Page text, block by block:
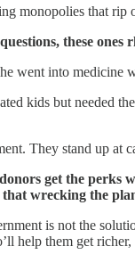
monopolies that
these ones
went into medicine
kids but needed
They stand up at
get the perks
wrecking the
is not the
help them get